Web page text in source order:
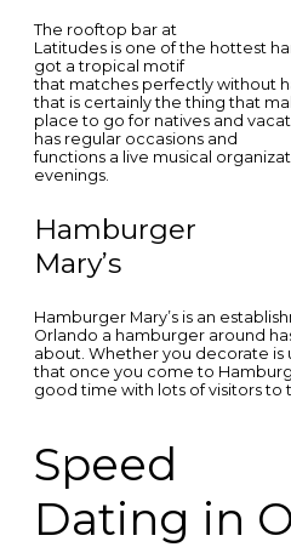
The rooftop bar at
Latitudes is one of the hottest
got a tropical motif
that matches perfectly without
that is certainly the thing that
place to go for natives and
has regular occasions and
functions a live musical
evenings.
Hamburger
Mary’s
Hamburger Mary’s is an
Orlando a hamburger around
about. Whether you decorate is
that once you come to
good time with lots of visitors to
Speed
Dating in